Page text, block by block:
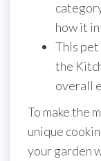
how it
This pet
the
overall
To make the
unique
your garden